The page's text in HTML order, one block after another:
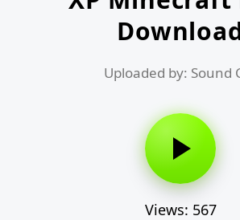
Uploaded by: Sound
Views: 567